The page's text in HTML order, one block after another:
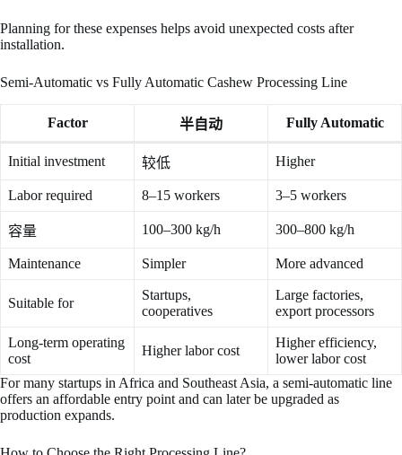
Planning for these expenses helps avoid unexpected costs after
installation.
Semi-Automatic vs Fully Automatic Cashew Processing Line
Factor 半自动 Fully Automatic
Initial investment 较低 Higher
Labor required 8–15 workers 3–5 workers
容量 100–300 kg/h 300–800 kg/h
Maintenance Simpler More advanced
Suitable for
Startups,
cooperatives
Large factories,
export processors
Long-term operating
cost
Higher labor cost
Higher efficiency,
lower labor cost
For many startups in Africa and Southeast Asia, a semi-automatic line
offers an affordable entry point and can later be upgraded as
production expands.